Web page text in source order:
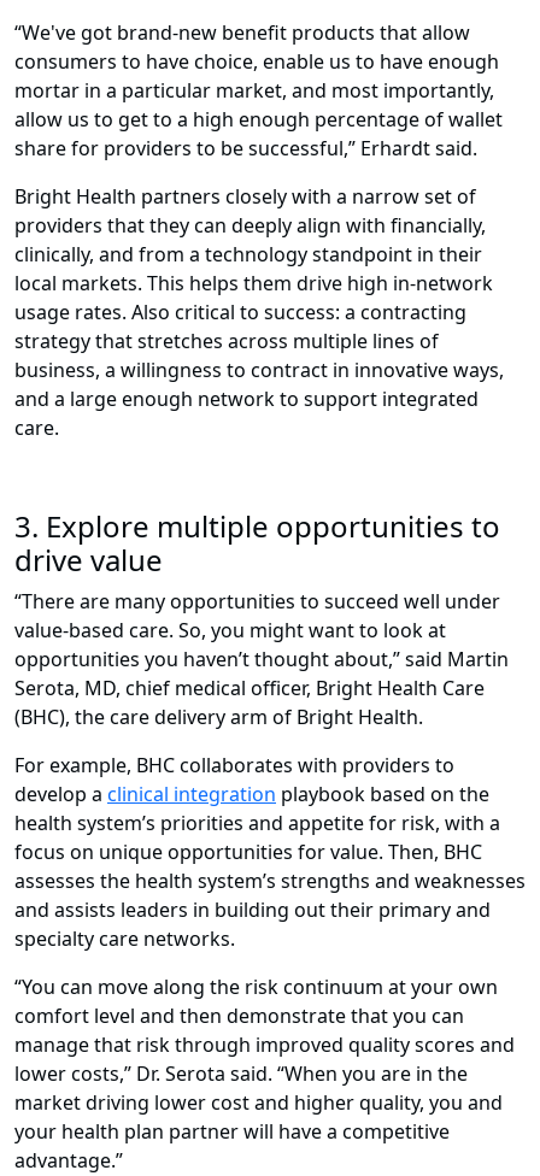
“We've got brand-new benefit products that allow
consumers to have choice, enable us to have enough
mortar in a particular market, and most importantly,
allow us to get to a high enough percentage of wallet
share for providers to be successful,” Erhardt said.
Bright Health partners closely with a narrow set of
providers that they can deeply align with financially,
clinically, and from a technology standpoint in their
local markets. This helps them drive high in-network
usage rates. Also critical to success: a contracting
strategy that stretches across multiple lines of
business, a willingness to contract in innovative ways,
and a large enough network to support integrated
care.
3. Explore multiple opportunities to
drive value
“There are many opportunities to succeed well under
value-based care. So, you might want to look at
opportunities you haven’t thought about,” said Martin
Serota, MD, chief medical officer, Bright Health Care
(BHC), the care delivery arm of Bright Health.
For example, BHC collaborates with providers to
develop a clinical integration playbook based on the
health system’s priorities and appetite for risk, with a
focus on unique opportunities for value. Then, BHC
assesses the health system’s strengths and weaknesses
and assists leaders in building out their primary and
specialty care networks.
“You can move along the risk continuum at your own
comfort level and then demonstrate that you can
manage that risk through improved quality scores and
lower costs,” Dr. Serota said. “When you are in the
market driving lower cost and higher quality, you and
your health plan partner will have a competitive
advantage.”